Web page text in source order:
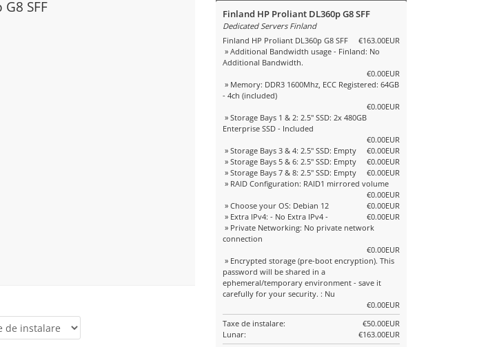
SFF Finland HP Proliant DL360p G8 SFF
Dedicated Servers Finland
Finland HP Proliant DL360p G8 SFF
€163.00EUR
» Additional Bandwidth usage - Finland: No
Additional Bandwidth.
€0.00EUR
» Memory: DDR3 1600Mhz, ECC Registered: 64GB
- 4ch (included)
€0.00EUR
» Storage Bays 1 & 2: 2.5" SSD: 2x 480GB
Enterprise SSD - Included
€0.00EUR
» Storage Bays 3 & 4: 2.5" SSD: Empty
€0.00EUR
» Storage Bays 5 & 6: 2.5" SSD: Empty
€0.00EUR
» Storage Bays 7 & 8: 2.5" SSD: Empty
€0.00EUR
» RAID Configuration: RAID1 mirrored volume
€0.00EUR
» Choose your OS: Debian 12
€0.00EUR
» Extra IPv4: - No Extra IPv4 -
€0.00EUR
» Private Networking: No private network
connection
€0.00EUR
» Encrypted storage (pre-boot encryption). This
password will be shared in a
ephemeral/temporary environment - save it
carefully for your security. : Nu
€0.00EUR
Taxe de instalare:
€50.00EUR
Lunar:
€163.00EUR